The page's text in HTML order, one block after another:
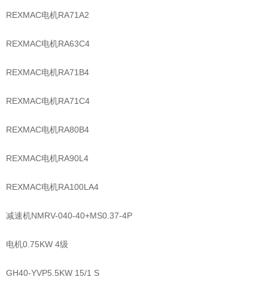
REXMAC电机RA71A2
REXMAC电机RA63C4
REXMAC电机RA71B4
REXMAC电机RA71C4
REXMAC电机RA80B4
REXMAC电机RA90L4
REXMAC电机RA100LA4
减速机NMRV-040-40+MS0.37-4P
电机0.75KW 4级
GH40-YVP5.5KW 15/1 S